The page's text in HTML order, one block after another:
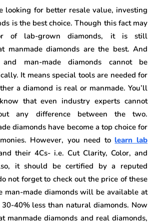
looking for better resale value, investing
is the best choice. Though this fact may
of lab-grown diamonds, it is still
manmade diamonds are the best. And
man-made diamonds cannot be
It means special tools are needed for
a diamond is real or manmade. You’ll
that even industry experts cannot
any difference between the two.
diamonds have become a top choice for
However, you need tolearn lab
their 4Cs- i.e. Cut Clarity, Color, and
it should be certified by a reputed
not forget to check out the price of these
man-made diamonds will be available at
40% less than natural diamonds. Now
manmade diamonds and real diamonds,